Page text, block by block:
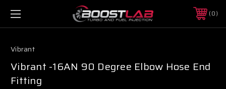
0
Vibrant
Vibrant -16AN 90 Degree Elbow Hose End
Fitting